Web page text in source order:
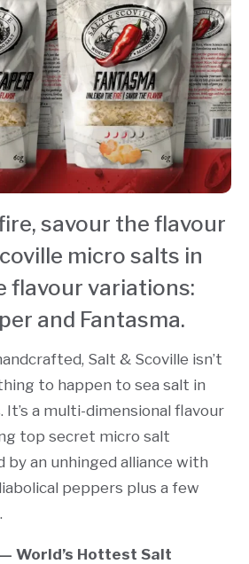
savour the flavour
micro salts in
flavour variations:
and Fantasma.
Salt & Scoville isn’t
to happen to sea salt in
It’s a multi-dimensional flavour
top secret micro salt
an unhinged alliance with
peppers plus a few
World’s Hottest Salt